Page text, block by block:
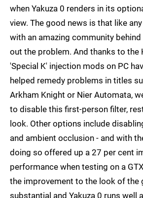
when Yakuza 0 renders in its
view. The good news is that like
with an amazing community
out the problem. And thanks to the
'Special K' injection mods on PC
helped remedy problems in titles
Arkham Knight or Nier Automata,
to disable this first-person filter,
look. Other options include
and ambient occlusion - and with
doing so offered up a 27 per cent
performance when testing on a
the improvement to the look of the
substantial and Yakuza 0 runs well